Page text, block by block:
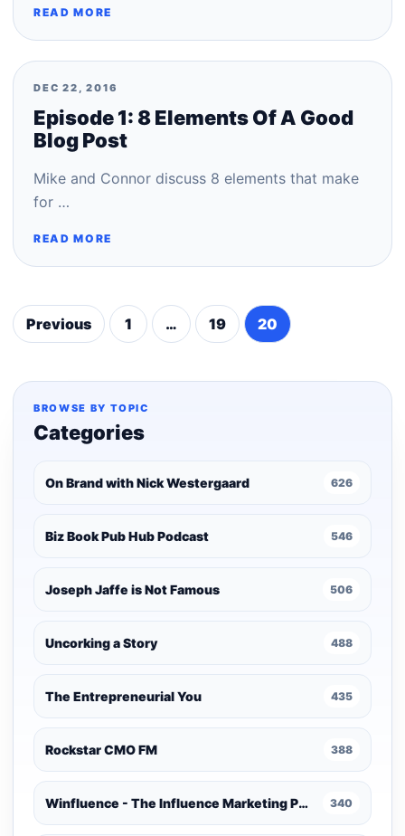
READ MORE
DEC 22, 2016
Episode 1: 8 Elements Of A Good
Blog Post
Mike and Connor discuss 8 elements that make
for …
READ MORE
Posts
pagination
Previous 1 … 19 20
BROWSE BY TOPIC
Categories
On Brand with Nick Westergaard 626
Biz Book Pub Hub Podcast 546
Joseph Jaffe is Not Famous 506
Uncorking a Story 488
The Entrepreneurial You 435
Rockstar CMO FM 388
Winfluence - The Influence Marketing Podcast 340